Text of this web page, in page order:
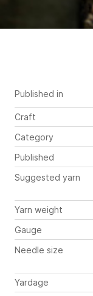
Published in
Craft
Category
Published
Suggested yarn
Yarn weight
Gauge
Needle size
Yardage